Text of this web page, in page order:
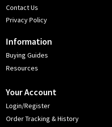
Contact Us
Privacy Policy
Information
Buying Guides
Resources
Your Account
Login/Register
Order Tracking & History